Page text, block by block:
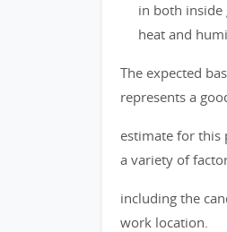
in both inside
heat and
The expected
represents a
estimate for this
a variety of
including the
work location.